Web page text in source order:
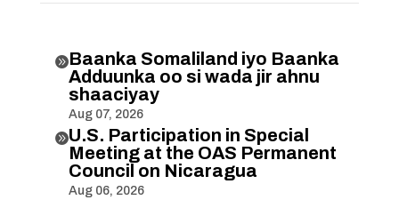
Baanka Somaliland iyo Baanka
Adduunka oo si wada jir ahnu
shaaciyay
Aug 07, 2026
U.S. Participation in Special
Meeting at the OAS Permanent
Council on Nicaragua
Aug 06, 2026